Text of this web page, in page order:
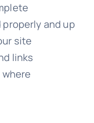
and up
site
links